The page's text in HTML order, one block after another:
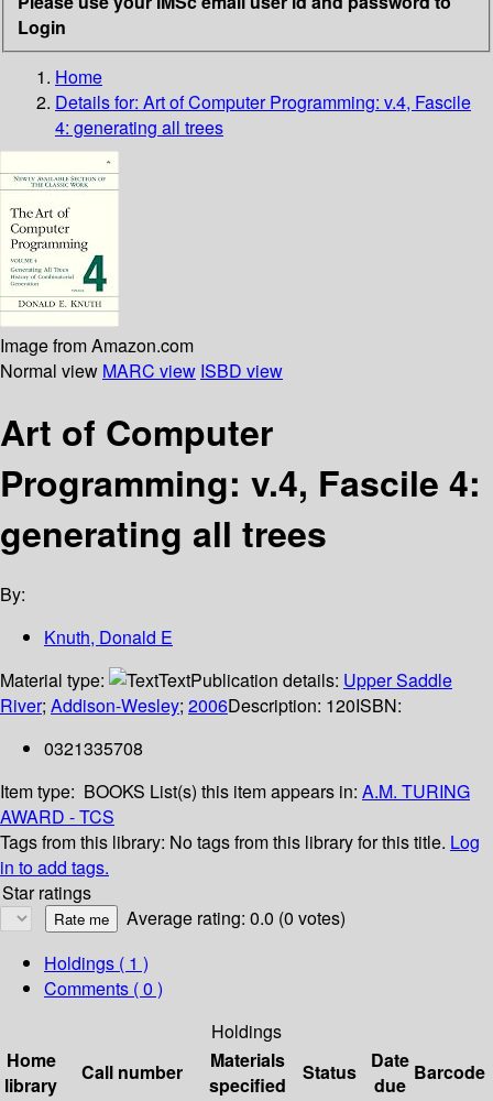
Login
Home
Details for: Art of Computer Programming: v.4, Fascile
4: generating all trees
Image from Amazon.com
Normal view MARC view ISBD view
Art of Computer
Programming: v.4, Fascile 4:
generating all trees
By:
Knuth, Donald E
Material type:
TextPublication details: Upper Saddle
River; Addison-Wesley; 2006Description: 120ISBN:
0321335708
Item type: BOOKS List(s) this item appears in: A.M. TURING
AWARD - TCS
Tags from this library: No tags from this library for this title. Log
in to add tags.
Star ratings
Average rating: 0.0 (0 votes)
Holdings ( 1 )
Comments ( 0 )
Holdings
Home
library
Call number
Materials
specified
Status
Date
due
Barcode